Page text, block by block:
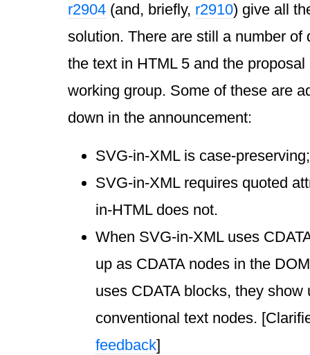
r2904 (and, briefly, r2910) give all
solution. There are still a number of
the text in HTML 5 and the
working group. Some of these are
down in the announcement:
SVG-in-XML is case-
SVG-in-XML requires quoted
in-HTML does not.
When SVG-in-XML uses
up as CDATA nodes in the
uses CDATA blocks, they show
conventional text nodes.
feedback]